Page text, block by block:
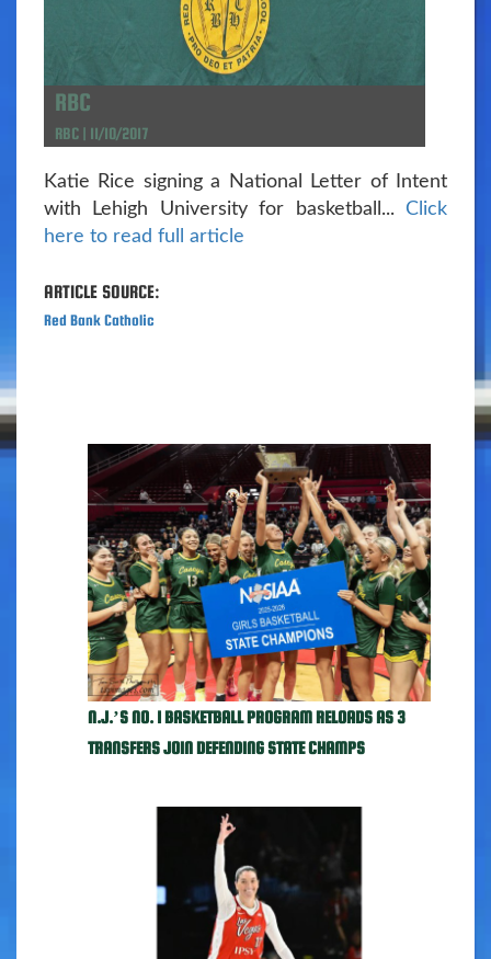
RBC
RBC | 11/10/2017
Katie Rice signing a National Letter of Intent
with Lehigh University for basketball... Click
here to read full article
ARTICLE SOURCE:
Red Bank Catholic
N.J.’S NO. 1 BASKETBALL PROGRAM RELOADS AS 3
TRANSFERS JOIN DEFENDING STATE CHAMPS